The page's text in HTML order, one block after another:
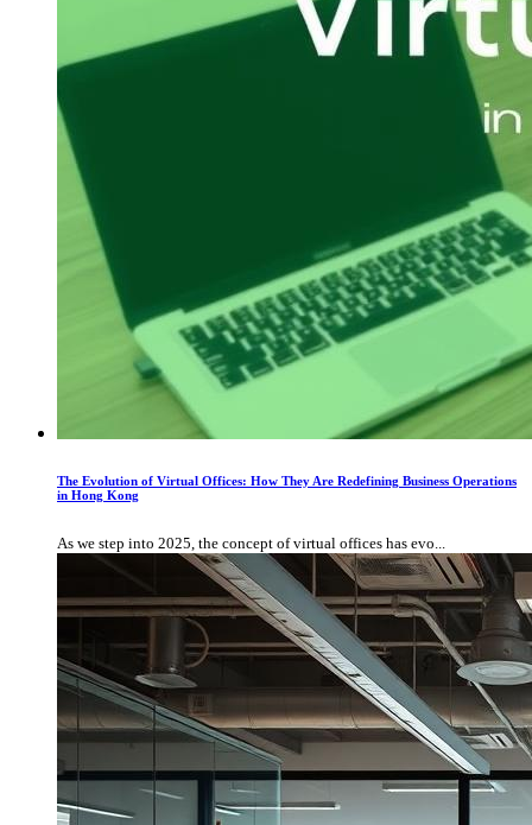
The Evolution of Virtual Offices: How They Are Redefining Business Operations
in Hong Kong
As we step into 2025, the concept of virtual offices has evo...